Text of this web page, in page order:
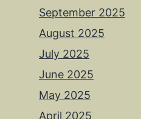
September 2025
August 2025
July 2025
June 2025
May 2025
April 2025